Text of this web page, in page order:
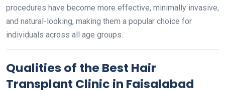
procedures have become more effective, minimally invasive,
and natural-looking, making them a popular choice for
individuals across all age groups.
Qualities of the Best Hair
Transplant Clinic in Faisalabad